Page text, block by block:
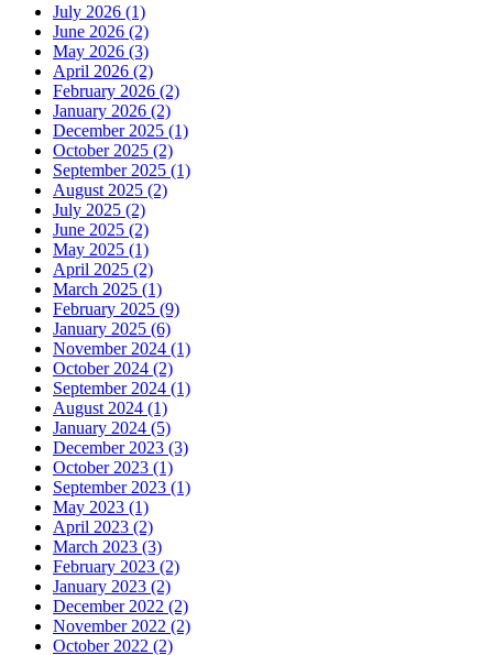
July 2026 (1)
June 2026 (2)
May 2026 (3)
April 2026 (2)
February 2026 (2)
January 2026 (2)
December 2025 (1)
October 2025 (2)
September 2025 (1)
August 2025 (2)
July 2025 (2)
June 2025 (2)
May 2025 (1)
April 2025 (2)
March 2025 (1)
February 2025 (9)
January 2025 (6)
November 2024 (1)
October 2024 (2)
September 2024 (1)
August 2024 (1)
January 2024 (5)
December 2023 (3)
October 2023 (1)
September 2023 (1)
May 2023 (1)
April 2023 (2)
March 2023 (3)
February 2023 (2)
January 2023 (2)
December 2022 (2)
November 2022 (2)
October 2022 (2)